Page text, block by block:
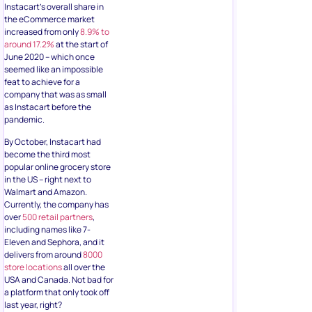
Instacart’s overall share in
the eCommerce market
increased from only8.9% to
around 17.2%at the start of
June 2020 – which once
seemed like an impossible
feat to achieve for a
company that was as small
as Instacart before the
pandemic.
By October, Instacart had
become the third most
popular online grocery store
in the US – right next to
Walmart and Amazon.
Currently, the company has
over500 retail partners,
including names like 7-
Eleven and Sephora, and it
delivers from around8000
store locationsall over the
USA and Canada. Not bad for
a platform that only took off
last year, right?